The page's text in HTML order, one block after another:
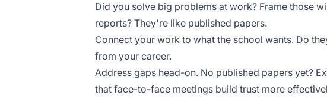
Did you solve big problems at work? Frame those
reports? They're like published papers.
Connect your work to what the school wants. Do
from your career.
Address gaps head-on. No published papers yet?
that face-to-face meetings build trust more